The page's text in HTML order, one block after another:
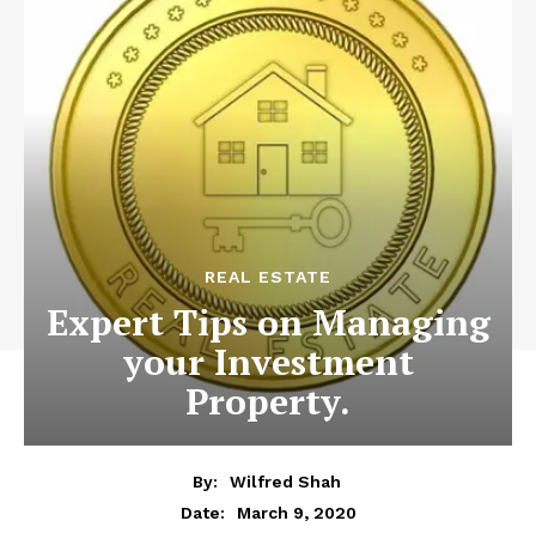
REAL ESTATE
Expert Tips on Managing
your Investment
Property.
By:
Wilfred Shah
Date:
March 9, 2020